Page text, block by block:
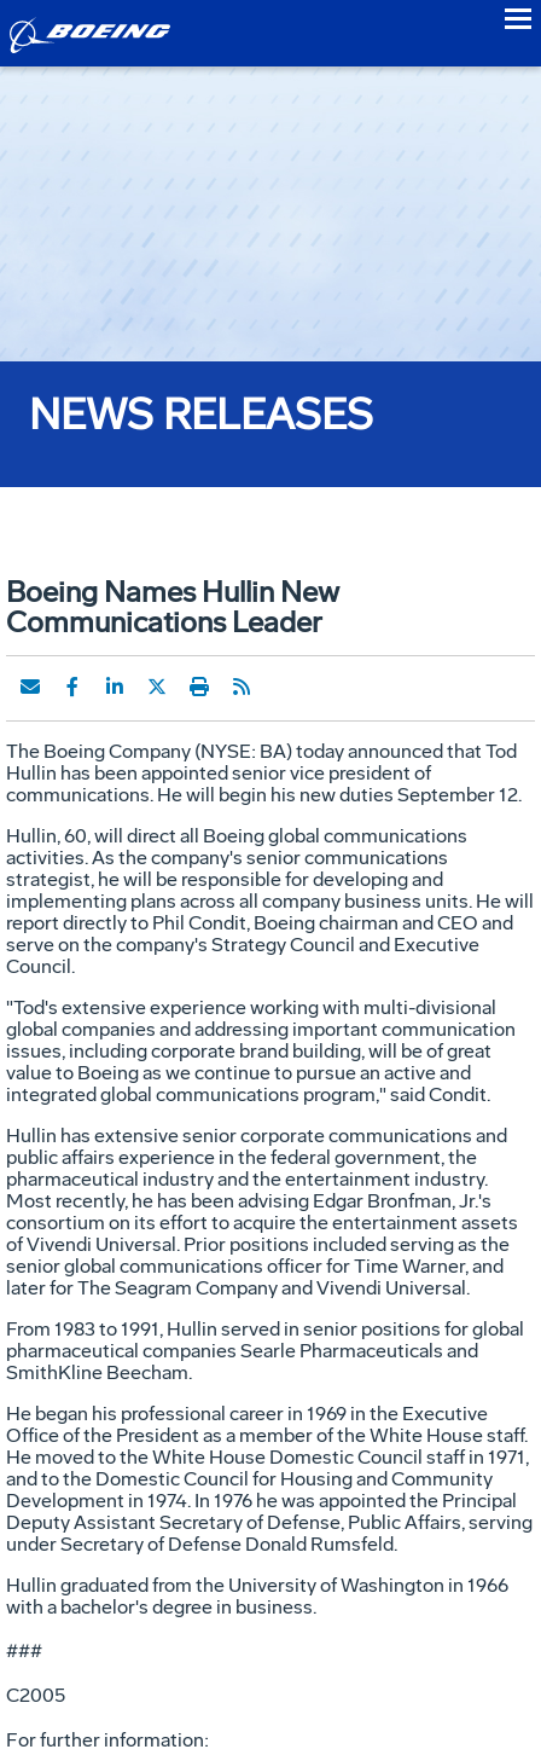
NEWS RELEASES
Boeing Names Hullin New
Communications Leader
The Boeing Company (NYSE: BA) today announced that Tod
Hullin has been appointed senior vice president of
communications. He will begin his new duties September 12.
Hullin, 60, will direct all Boeing global communications
activities. As the company's senior communications
strategist, he will be responsible for developing and
implementing plans across all company business units. He will
report directly to Phil Condit, Boeing chairman and CEO and
serve on the company's Strategy Council and Executive
Council.
"Tod's extensive experience working with multi-divisional
global companies and addressing important communication
issues, including corporate brand building, will be of great
value to Boeing as we continue to pursue an active and
integrated global communications program," said Condit.
Hullin has extensive senior corporate communications and
public affairs experience in the federal government, the
pharmaceutical industry and the entertainment industry.
Most recently, he has been advising Edgar Bronfman, Jr.'s
consortium on its effort to acquire the entertainment assets
of Vivendi Universal. Prior positions included serving as the
senior global communications officer for Time Warner, and
later for The Seagram Company and Vivendi Universal.
From 1983 to 1991, Hullin served in senior positions for global
pharmaceutical companies Searle Pharmaceuticals and
SmithKline Beecham.
He began his professional career in 1969 in the Executive
Office of the President as a member of the White House staff.
He moved to the White House Domestic Council staff in 1971,
and to the Domestic Council for Housing and Community
Development in 1974. In 1976 he was appointed the Principal
Deputy Assistant Secretary of Defense, Public Affairs, serving
under Secretary of Defense Donald Rumsfeld.
Hullin graduated from the University of Washington in 1966
with a bachelor's degree in business.
###
C2005
For further information: